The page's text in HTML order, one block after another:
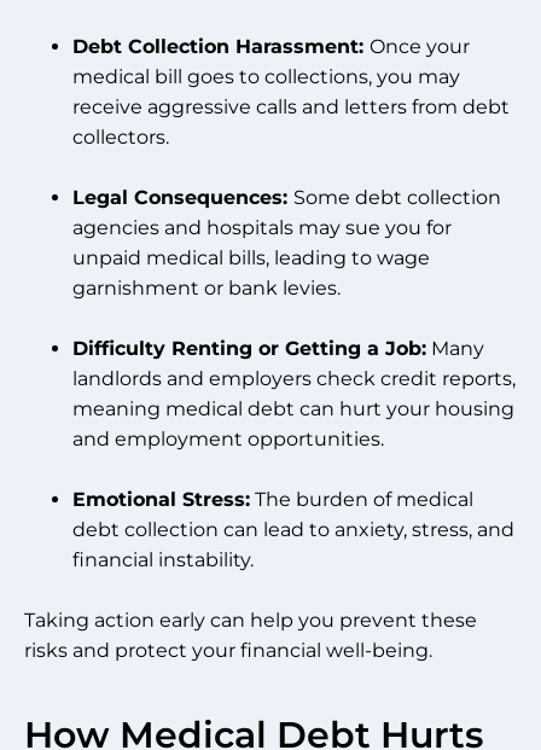
Debt Collection Harassment: Once your
medical bill goes to collections, you may
receive aggressive calls and letters from debt
collectors.
Legal Consequences: Some debt collection
agencies and hospitals may sue you for
unpaid medical bills, leading to wage
garnishment or bank levies.
Difficulty Renting or Getting a Job: Many
landlords and employers check credit reports,
meaning medical debt can hurt your housing
and employment opportunities.
Emotional Stress: The burden of medical
debt collection can lead to anxiety, stress, and
financial instability.
Taking action early can help you prevent these
risks and protect your financial well-being.
How Medical Debt Hurts